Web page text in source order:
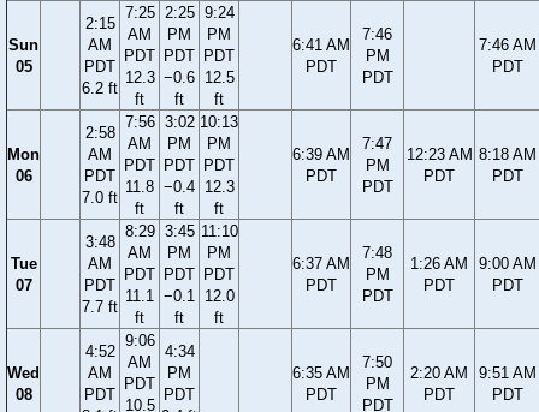
Sun
05
2:15
AM
PDT
6.2 ft
7:25
AM
PDT
12.3
ft
2:25
PM
PDT
−0.6
ft
9:24
PM
PDT
12.5
ft
6:41 AM
PDT
7:46
PM
PDT
7:46 AM
PDT
Mon
06
2:58
AM
PDT
7.0 ft
7:56
AM
PDT
11.8
ft
3:02
PM
PDT
−0.4
ft
10:13
PM
PDT
12.3
ft
6:39 AM
PDT
7:47
PM
PDT
12:23 AM
PDT
8:18 AM
PDT
Tue
07
3:48
AM
PDT
7.7 ft
8:29
AM
PDT
11.1
ft
3:45
PM
PDT
−0.1
ft
11:10
PM
PDT
12.0
ft
6:37 AM
PDT
7:48
PM
PDT
1:26 AM
PDT
9:00 AM
PDT
Wed
08
4:52
AM
PDT
9:06
AM
PDT
10.5
4:34
PM
PDT
6:35 AM
PDT
7:50
PM
PDT
2:20 AM
PDT
9:51 AM
PDT